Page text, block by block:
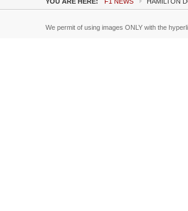
We permit of using images ONLY with the